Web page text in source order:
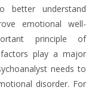
better understand
emotional well-
principle of
play a major
needs to
disorder. For